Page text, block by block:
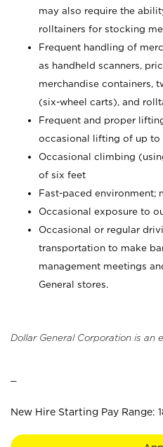
may also require the
rolltainers for stocking
Frequent handling of
as handheld scanners,
merchandise containers,
(six-wheel carts), and
Frequent and proper
occasional lifting of up to
Occasional climbing
of six feet
Fast-paced environment;
Occasional exposure to
Occasional or regular
transportation to make
management meetings
General stores.
Dollar General Corporation is an
New Hire Starting Pay Range: